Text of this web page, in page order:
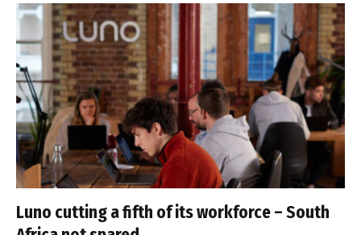
Luno cutting a fifth of its workforce – South